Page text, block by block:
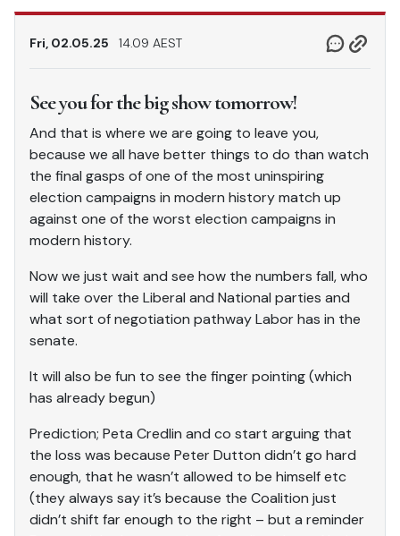
Fri, 02.05.25 14.09 AEST
See you for the big show tomorrow!
And that is where we are going to leave you,
because we all have better things to do than watch
the final gasps of one of the most uninspiring
election campaigns in modern history match up
against one of the worst election campaigns in
modern history.
Now we just wait and see how the numbers fall, who
will take over the Liberal and National parties and
what sort of negotiation pathway Labor has in the
senate.
It will also be fun to see the finger pointing (which
has already begun)
Prediction; Peta Credlin and co start arguing that
the loss was because Peter Dutton didn’t go hard
enough, that he wasn’t allowed to be himself etc
(they always say it’s because the Coalition just
didn’t shift far enough to the right – but a reminder